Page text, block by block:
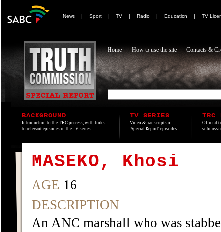
News | Sport | TV | Radio | Education | TV
Home How to use the site Contacts &
BACKGROUND
Introduction to the TRC process, with links
to relevant episodes in the TV series.
TV SERIES
Video & transcripts of
'Special Report' episodes.
TRC
Official
MASEKO, Khosi
AGE 16
DESCRIPTION
An ANC marshall who was